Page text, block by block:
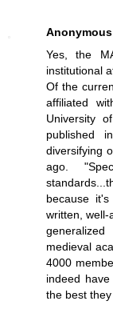
Anonymous
Yes, the
institutional
Of the
affiliated
University
published
diversifying
ago.
because
written, well-
medieval
4000
indeed
the best